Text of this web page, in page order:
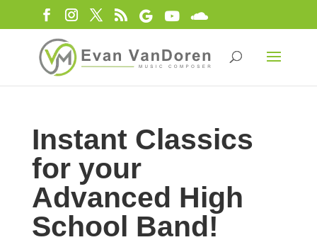
Instant Classics
for your
Advanced High
School Band!